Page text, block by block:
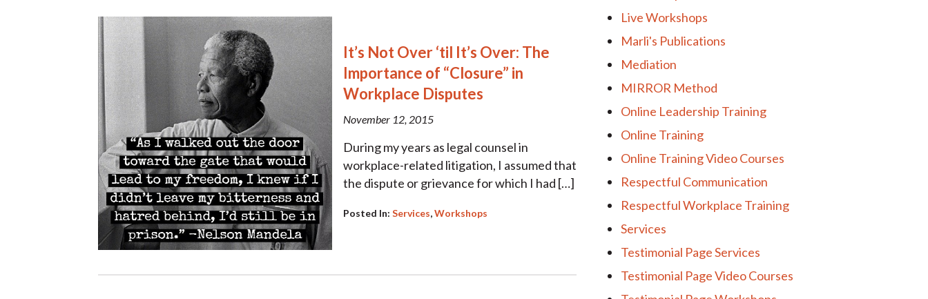
It’s Not Over ‘til It’s Over: The
Importance of “Closure” in
Workplace Disputes
November 12, 2015
During my years as legal counsel in
workplace-related litigation, I assumed that
the dispute or grievance for which I had […]
Posted In: Services,Workshops
Live Workshops
Marli's Publications
Mediation
MIRROR Method
Online Leadership Training
Online Training
Online Training Video Courses
Respectful Communication
Respectful Workplace Training
Services
Testimonial Page Services
Testimonial Page Video Courses